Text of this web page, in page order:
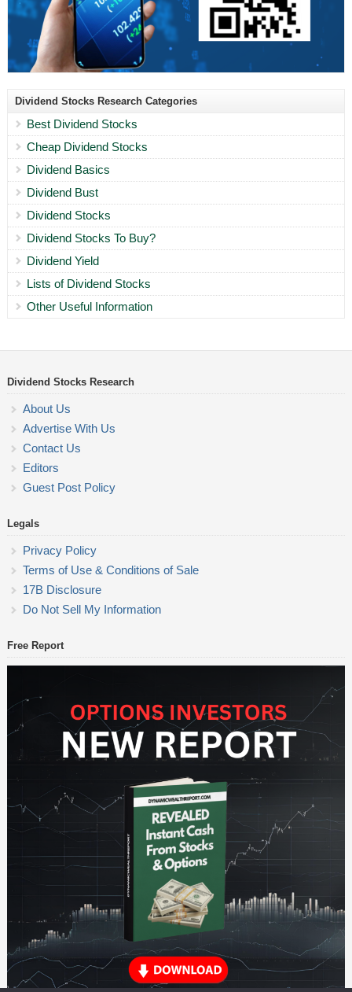
Dividend Stocks Research Categories
Best Dividend Stocks
Cheap Dividend Stocks
Dividend Basics
Dividend Bust
Dividend Stocks
Dividend Stocks To Buy?
Dividend Yield
Lists of Dividend Stocks
Other Useful Information
Dividend Stocks Research
About Us
Advertise With Us
Contact Us
Editors
Guest Post Policy
Legals
Privacy Policy
Terms of Use & Conditions of Sale
17B Disclosure
Do Not Sell My Information
Free Report